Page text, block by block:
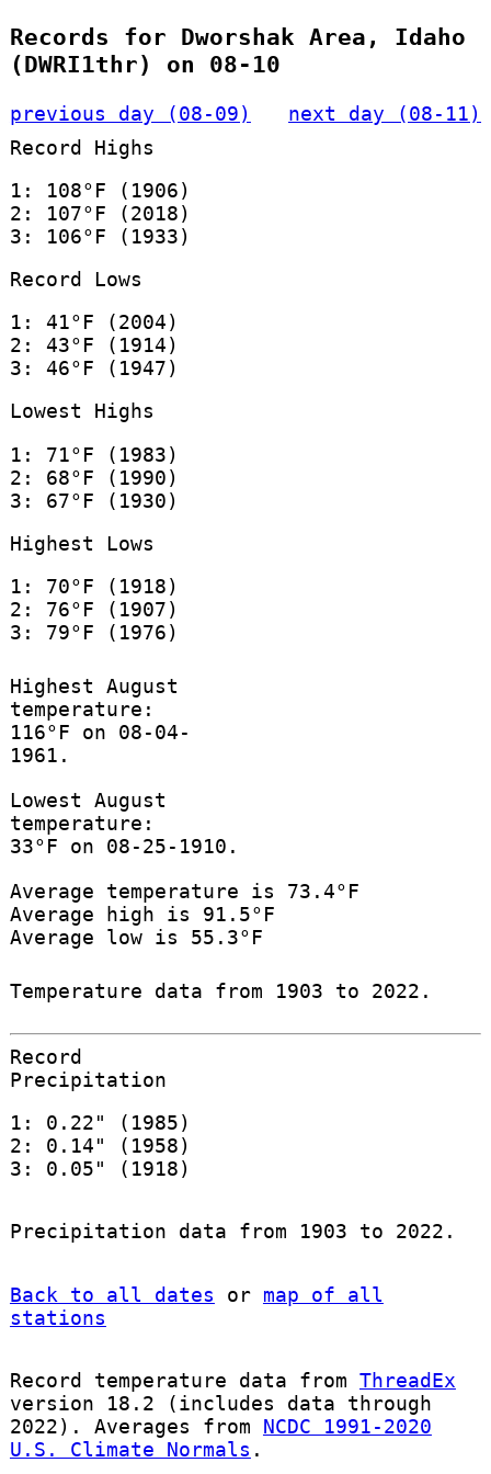
Records for Dworshak Area, Idaho
(DWRI1thr) on 08-10
previous day (08-09)
next day (08-11)
Record Highs
1: 108°F (1906)
2: 107°F (2018)
3: 106°F (1933)
Record Lows
1: 41°F (2004)
2: 43°F (1914)
3: 46°F (1947)
Lowest Highs
1: 71°F (1983)
2: 68°F (1990)
3: 67°F (1930)
Highest Lows
1: 70°F (1918)
2: 76°F (1907)
3: 79°F (1976)
Highest August
temperature:
116°F on 08-04-
1961.
Lowest August
temperature:
33°F on 08-25-1910.
Average temperature is 73.4°F
Average high is 91.5°F
Average low is 55.3°F
Temperature data from 1903 to 2022.
Record
Precipitation
1: 0.22" (1985)
2: 0.14" (1958)
3: 0.05" (1918)
Precipitation data from 1903 to 2022.
Back to all dates or map of all
stations
Record temperature data from ThreadEx
version 18.2 (includes data through
2022). Averages from NCDC 1991-2020
U.S. Climate Normals .